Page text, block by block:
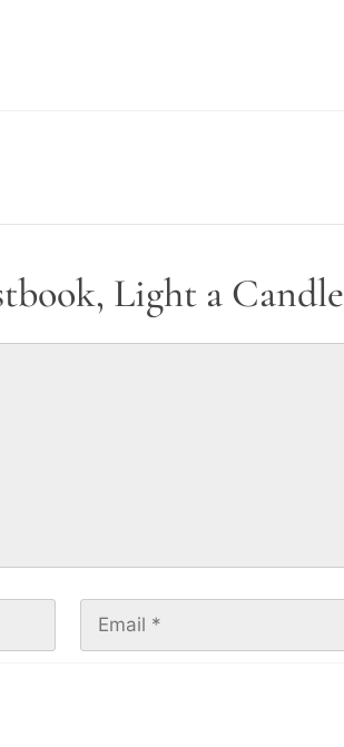
Light a Candle